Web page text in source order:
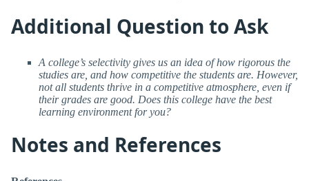
Additional Question to Ask
A college’s selectivity gives us an idea of how rigorous the
studies are, and how competitive the students are. However,
not all students thrive in a competitive atmosphere, even if
their grades are good. Does this college have the best
learning environment for you?
Notes and References